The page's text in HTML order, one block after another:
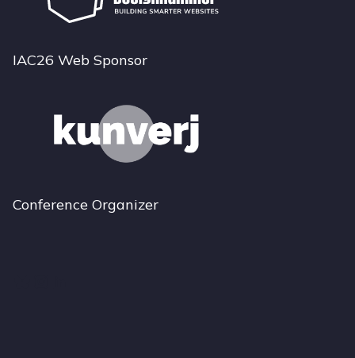
IAC26 Web Sponsor
Conference Organizer